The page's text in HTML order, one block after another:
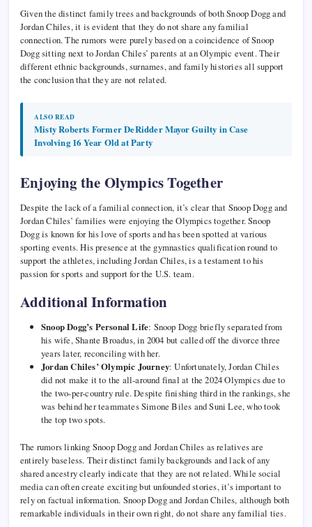
Given the distinct family trees and backgrounds of both Snoop Dogg and
Jordan Chiles, it is evident that they do not share any familial
connection. The rumors were purely based on a coincidence of Snoop
Dogg sitting next to Jordan Chiles’ parents at an Olympic event. Their
different ethnic backgrounds, surnames, and family histories all support
the conclusion that they are not related.
ALSO READ
Misty Roberts Former DeRidder Mayor Guilty in Case
Involving 16 Year Old at Party
Enjoying the Olympics Together
Despite the lack of a familial connection, it’s clear that Snoop Dogg and
Jordan Chiles’ families were enjoying the Olympics together. Snoop
Dogg is known for his love of sports and has been spotted at various
sporting events. His presence at the gymnastics qualification round to
support the athletes, including Jordan Chiles, is a testament to his
passion for sports and support for the U.S. team.
Additional Information
Snoop Dogg’s Personal Life: Snoop Dogg briefly separated from
his wife, Shante Broadus, in 2004 but called off the divorce three
years later, reconciling with her.
Jordan Chiles’ Olympic Journey: Unfortunately, Jordan Chiles
did not make it to the all-around final at the 2024 Olympics due to
the two-per-country rule. Despite finishing third in the rankings, she
was behind her teammates Simone Biles and Suni Lee, who took
the top two spots.
The rumors linking Snoop Dogg and Jordan Chiles as relatives are
entirely baseless. Their distinct family backgrounds and lack of any
shared ancestry clearly indicate that they are not related. While social
media can often create exciting but unfounded stories, it’s important to
rely on factual information. Snoop Dogg and Jordan Chiles, although both
remarkable individuals in their own right, do not share any familial ties.